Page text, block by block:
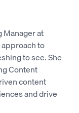
Manager at
to
to see. She
Content
content
and drive